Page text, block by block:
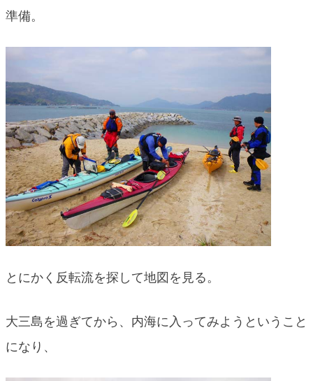
blog
準備。
とにかく反転流を探して地図を見る。
大三島を過ぎてから、内海に入ってみようということ
になり、